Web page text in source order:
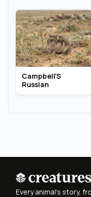
Campbell'S
Russian
Every animal's story,